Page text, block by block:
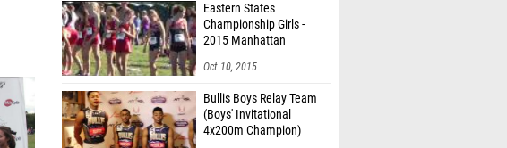
Eastern States
Championship Girls -
2015 Manhattan
Oct 10, 2015
Bullis Boys Relay Team
(Boys' Invitational
4x200m Champion)